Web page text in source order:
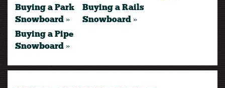
Buying a Park
Snowboard »
Buying a Rails
Snowboard »
Buying a Pipe
Snowboard »